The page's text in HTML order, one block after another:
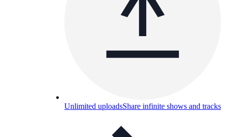
Unlimited uploadsShare infinite shows and tracks